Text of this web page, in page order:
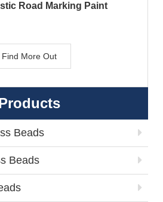
Road Marking Paint
Find More Out
Beads
Beads